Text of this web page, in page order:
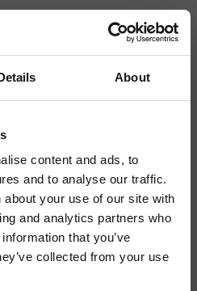
About
content and ads, to
and to analyse our traffic.
your use of our site with
and analytics partners who
that you’ve
collected from your use
2 trous sur plage, réglage mécanique
-80 mm